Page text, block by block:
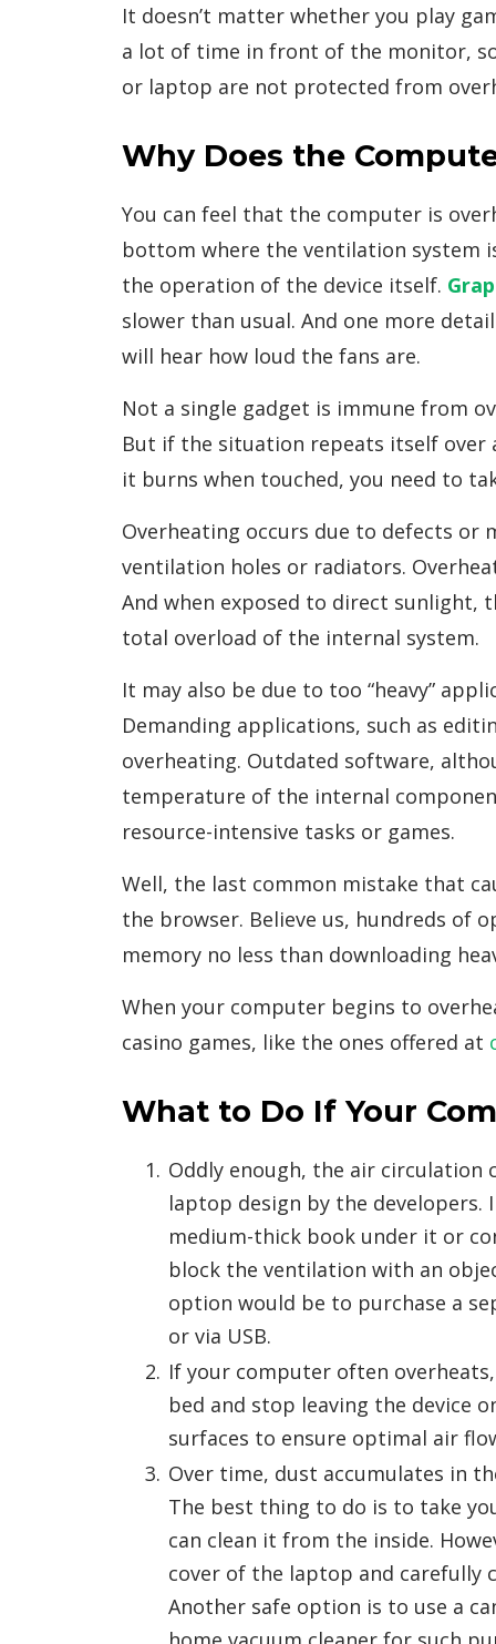
It doesn’t matter whether you play
a lot of time in front of the monitor,
or laptop are not protected from
Why Does the
You can feel that the computer is
bottom where the ventilation system
the operation of the device itself.
slower than usual. And one more
will hear how loud the fans are.
Not a single gadget is immune from
But if the situation repeats itself over
it burns when touched, you need to
Overheating occurs due to defects
ventilation holes or radiators.
And when exposed to direct sunlight,
total overload of the internal system.
It may also be due to too “heavy”
Demanding applications, such as
overheating. Outdated software,
temperature of the internal
resource-intensive tasks or games.
Well, the last common mistake that
the browser. Believe us, hundreds of
memory no less than downloading
When your computer begins to
casino games, like the ones offered at
What to Do If Your
Oddly enough, the air circulation
laptop design by the developers.
medium-thick book under it or
block the ventilation with an
option would be to purchase a
or via USB.
If your computer often
bed and stop leaving the device
surfaces to ensure optimal air
Over time, dust accumulates in
The best thing to do is to take
can clean it from the inside.
cover of the laptop and carefully
Another safe option is to use a